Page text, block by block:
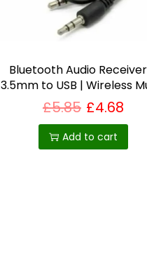
Bluetooth Audio
3.5mm to USB | Wireless
Streaming
£5.85 £4.68
Add to cart